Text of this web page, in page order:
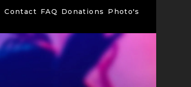
Contact FAQ Donations Photo's